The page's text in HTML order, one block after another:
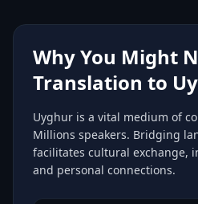
Why You Might
Translation to
Uyghur is a vital medium of
Millions speakers. Bridging
facilitates cultural exchange,
and personal connections.